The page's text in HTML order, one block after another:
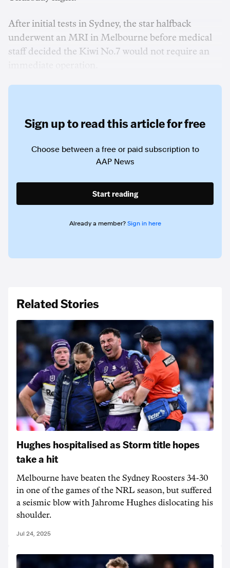
After initial tests in Sydney, the star halfback
underwent an MRI in Melbourne before medical
staff decided the Kiwi No.7 would not require an
Sign up to read this article for free
Choose between a free or paid subscription to
AAP News
Start reading
Already a member? Sign in here
Related Stories
Hughes hospitalised as Storm title hopes
take a hit
Melbourne have beaten the Sydney Roosters 34-30
in one of the games of the NRL season, but suffered
a seismic blow with Jahrome Hughes dislocating his
shoulder.
Jul 24, 2025